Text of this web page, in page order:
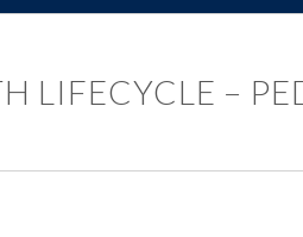
LIFECYCLE –